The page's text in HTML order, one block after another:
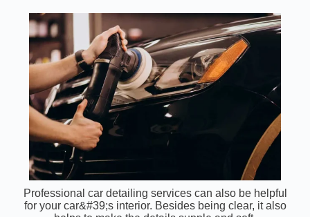
Professional car detailing services can also be helpful
for your car&#39;s interior. Besides being clear, it also